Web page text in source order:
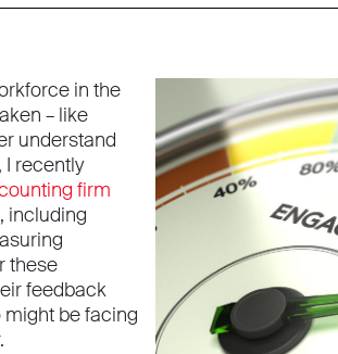
in the
– like
understand
I recently
firm
, including
these
feedback
be facing